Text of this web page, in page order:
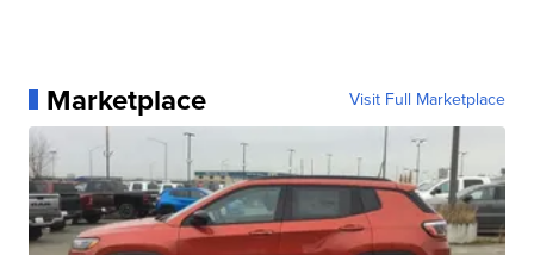
Marketplace Visit Full Marketplace